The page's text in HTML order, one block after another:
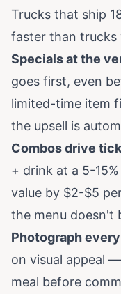
Trucks that ship
faster than trucks
Specials at the
goes first, even
limited-time item
the upsell is
Combos drive
+ drink at a 5-
value by $2-$5
the menu doesn't
Photograph
on visual appeal
meal before